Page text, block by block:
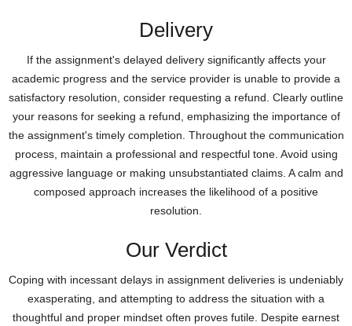
Delivery
If the assignment's delayed delivery significantly affects your
academic progress and the service provider is unable to provide a
satisfactory resolution, consider requesting a refund. Clearly outline
your reasons for seeking a refund, emphasizing the importance of
the assignment's timely completion. Throughout the communication
process, maintain a professional and respectful tone. Avoid using
aggressive language or making unsubstantiated claims. A calm and
composed approach increases the likelihood of a positive
resolution.
Our Verdict
Coping with incessant delays in assignment deliveries is undeniably
exasperating, and attempting to address the situation with a
thoughtful and proper mindset often proves futile. Despite earnest